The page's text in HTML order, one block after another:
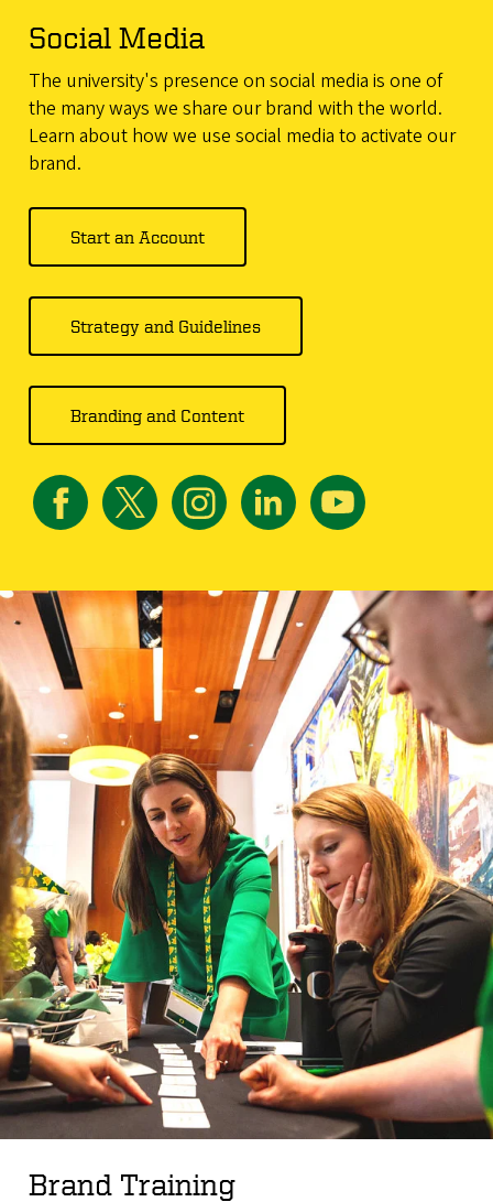
Social Media
The university's presence on social media is one of
the many ways we share our brand with the world.
Learn about how we use social media to activate our
brand.
Start an Account
Strategy and Guidelines
Branding and Content
Image Image Image Image Image
Brand Training